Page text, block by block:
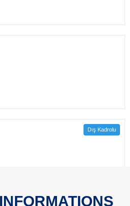
Dış Kadrolu